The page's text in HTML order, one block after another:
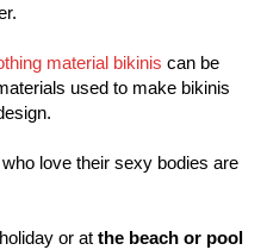
material bikinis can be
used to make bikinis
love their sexy bodies are
or at the beach or pool